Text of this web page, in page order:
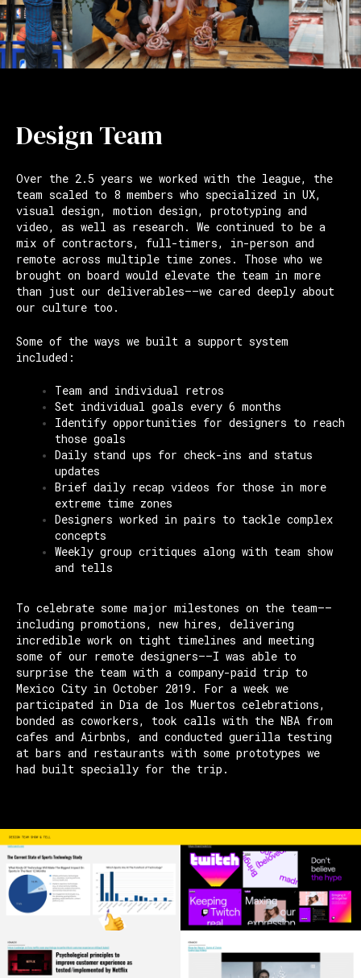
Design Team
Over the 2.5 years we worked with the league, the
team scaled to 8 members who specialized in UX,
visual design, motion design, prototyping and
video, as well as research. We continued to be a
mix of contractors, full-timers, in-person and
remote across multiple time zones. Those who we
brought on board would elevate the team in more
than just our deliverables——we cared deeply about
our culture too.
Some of the ways we built a support system
included:
Team and individual retros
Set individual goals every 6 months
Identify opportunities for designers to reach
those goals
Daily stand ups for check-ins and status
updates
Brief daily recap videos for those in more
extreme time zones
Designers worked in pairs to tackle complex
concepts
Weekly group critiques along with team show
and tells
To celebrate some major milestones on the team—–
including promotions, new hires, delivering
incredible work on tight timelines and meeting
some of our remote designers—–I was able to
surprise the team with a company-paid trip to
Mexico City in October 2019. For a week we
participated in Dia de los Muertos celebrations,
bonded as coworkers, took calls with the NBA from
cafes and Airbnbs, and conducted guerilla testing
at bars and restaurants with some prototypes we
had built specially for the trip.